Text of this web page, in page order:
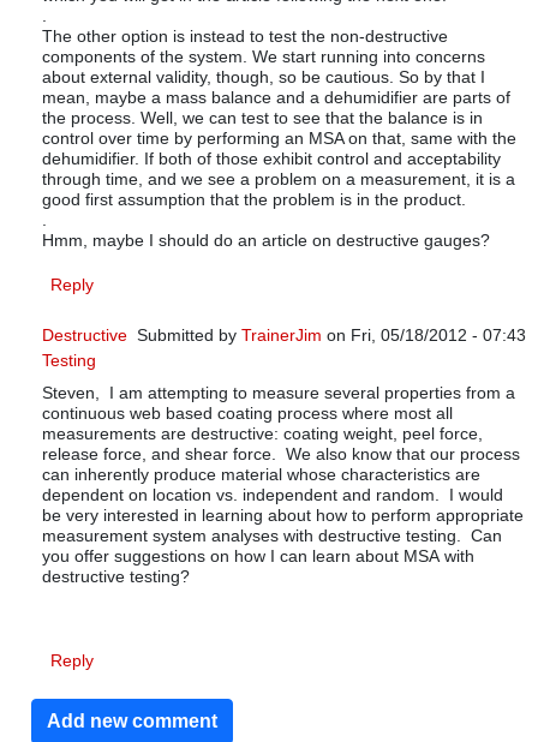
.
The other option is instead to test the non-destructive
components of the system. We start running into concerns
about external validity, though, so be cautious. So by that I
mean, maybe a mass balance and a dehumidifier are parts of
the process. Well, we can test to see that the balance is in
control over time by performing an MSA on that, same with the
dehumidifier. If both of those exhibit control and acceptability
through time, and we see a problem on a measurement, it is a
good first assumption that the problem is in the product.
.
Hmm, maybe I should do an article on destructive gauges?
Reply
Submitted by TrainerJim on Fri, 05/18/2012 - 07:43
Destructive
Testing
Steven, I am attempting to measure several properties from a
continuous web based coating process where most all
measurements are destructive: coating weight, peel force,
release force, and shear force. We also know that our process
can inherently produce material whose characteristics are
dependent on location vs. independent and random. I would
be very interested in learning about how to perform appropriate
measurement system analyses with destructive testing. Can
you offer suggestions on how I can learn about MSA with
destructive testing?
Reply
Add new comment